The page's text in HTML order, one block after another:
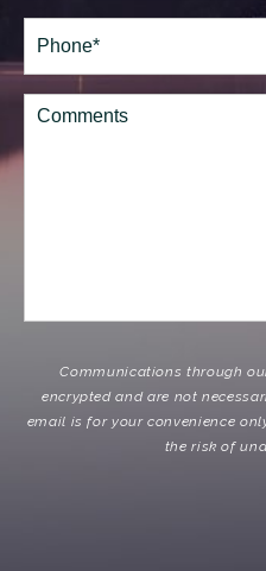
Phone*
(Required)
Comments
Communications through
encrypted and are not
email is for your convenience
the risk of